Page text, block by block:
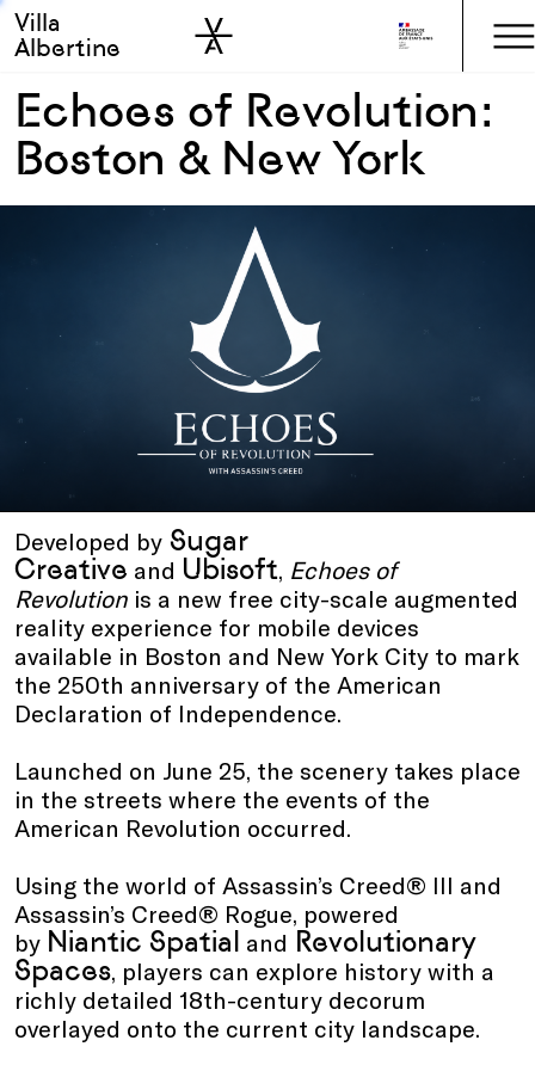
Skip to main
Skip to sidebar
Villa
Albertine
Echoes of Revolution:
Boston & New York
Developed by Sugar
Creative and Ubisoft, Echoes of
Revolution is a new free city-scale augmented
reality experience for mobile devices
available in Boston and New York City to mark
the 250th anniversary of the American
Declaration of Independence.
Launched on June 25, the scenery takes place
in the streets where the events of the
American Revolution occurred.
Using the world of Assassin’s Creed® III and
Assassin’s Creed® Rogue, powered
by Niantic Spatial and Revolutionary
Spaces, players can explore history with a
richly detailed 18th-century decorum
overlayed onto the current city landscape.